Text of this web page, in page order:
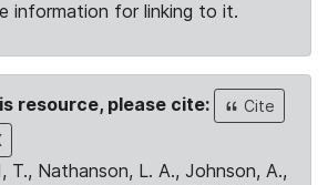
information for linking to it.
resource, please cite:
Cite
T., Nathanson, L. A., Johnson, A.,